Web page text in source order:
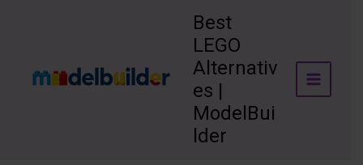
Best
LEGO
Alternativ
es |
ModelBui
lder